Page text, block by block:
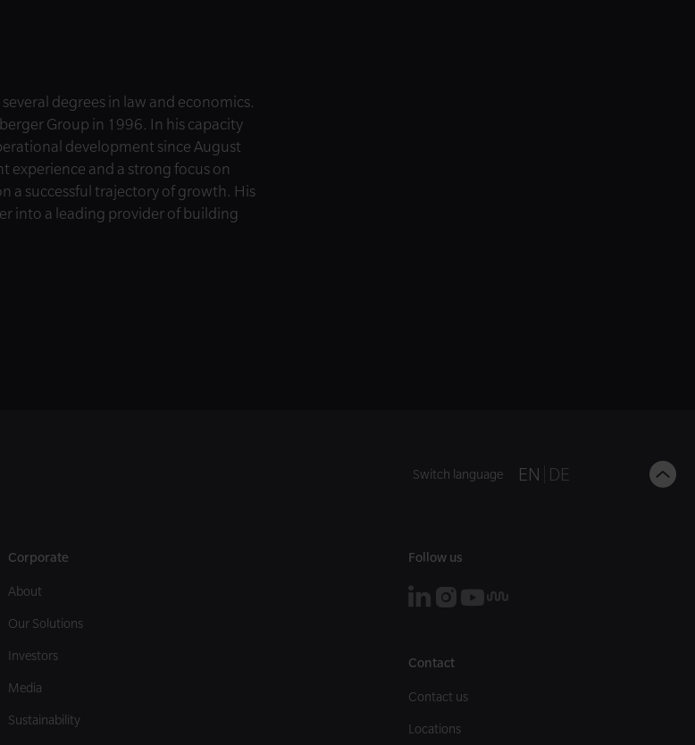
degrees in law and economics.
Group in 1996. In his capacity
development since August
experience and a strong focus on
a successful trajectory of growth. His
into a leading provider of building
Switch language EN DE
Corporate
About
Our Solutions
Investors
Media
Sustainability
Follow us
Contact
Contact us
Locations